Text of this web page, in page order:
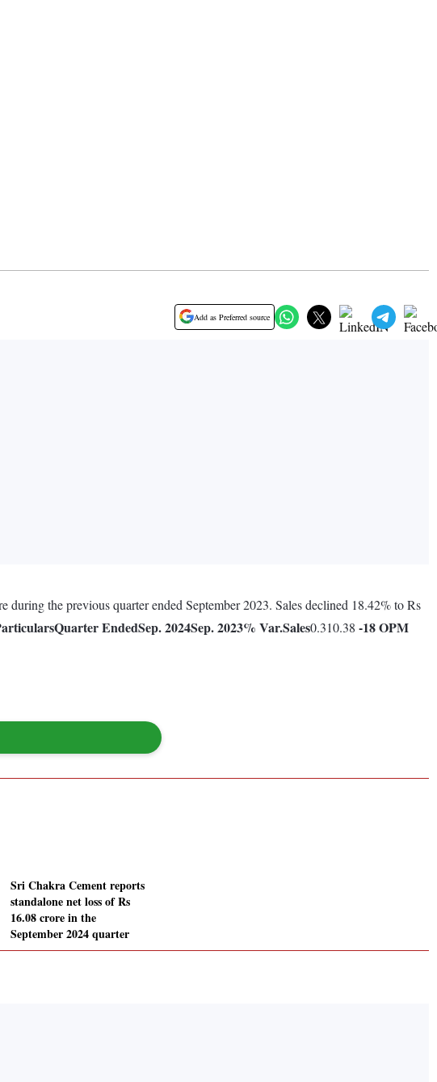
Add as Preferred source
the previous quarter ended September 2023. Sales declined 18.42% to Rs
Quarter EndedSep. 2024Sep. 2023% Var.Sales0.310.38 -18OPM
Sri Chakra Cement reports
standalone net loss of Rs
16.08 crore in the
September 2024 quarter